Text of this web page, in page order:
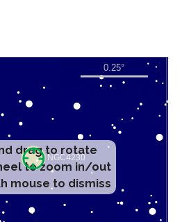
drag to rotate
to zoom in/out
mouse to dismiss